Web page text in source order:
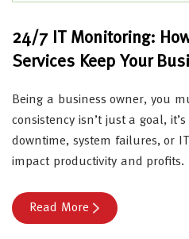
24/7 IT Monitoring:
Services Keep Your
Being a business owner, you
consistency isn’t just a goal,
downtime, system failures, or
impact productivity and profits.
Read More